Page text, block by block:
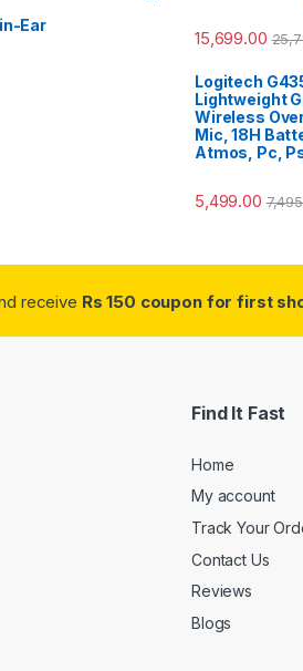
Ear
15,699.00
Logitech
Lightweight
Wireless
Mic, 18H
Atmos, Pc,
5,499.00
receive Rs 150 coupon for first
Find It Fast
Home
My account
Track Your
Contact Us
Reviews
Blogs